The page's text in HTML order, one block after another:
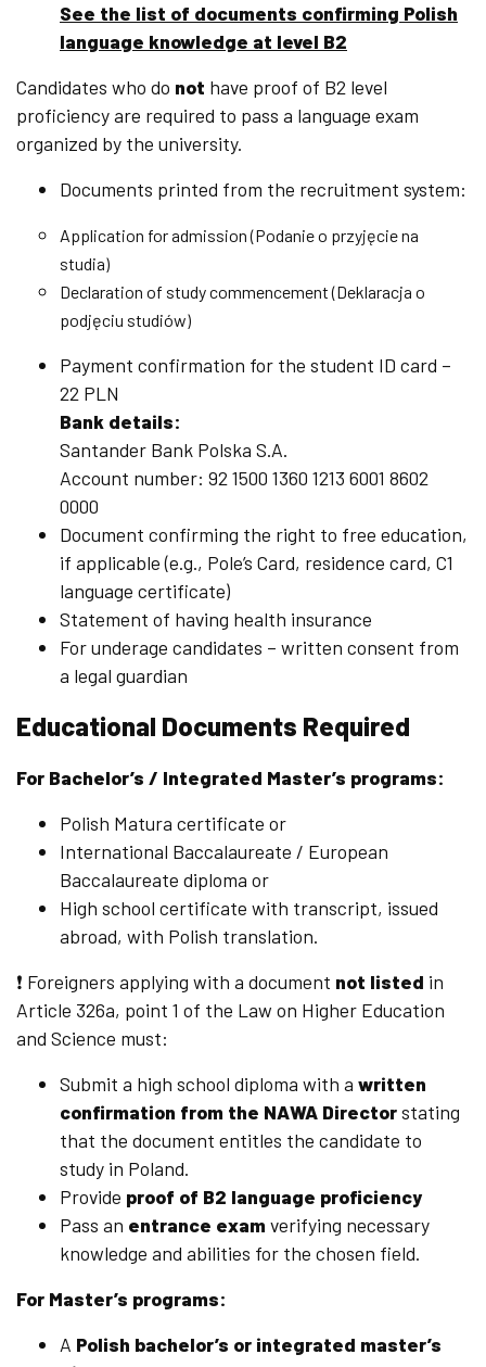
See the list of documents confirming Polish
language knowledge at level B2
Candidates who do not have proof of B2 level
proficiency are required to pass a language exam
organized by the university.
Documents printed from the recruitment system:
Application for admission (Podanie o przyjęcie na
studia)
Declaration of study commencement (Deklaracja o
podjęciu studiów)
Payment confirmation for the student ID card –
22 PLN
Bank details:
Santander Bank Polska S.A.
Account number: 92 1500 1360 1213 6001 8602
0000
Document confirming the right to free education,
if applicable (e.g., Pole’s Card, residence card, C1
language certificate)
Statement of having health insurance
For underage candidates – written consent from
a legal guardian
Educational Documents Required
For Bachelor’s / Integrated Master’s programs:
Polish Matura certificate or
International Baccalaureate / European
Baccalaureate diploma or
High school certificate with transcript, issued
abroad, with Polish translation.
❗ Foreigners applying with a document not listed in
Article 326a, point 1 of the Law on Higher Education
and Science must:
Submit a high school diploma with a written
confirmation from the NAWA Directorstating
that the document entitles the candidate to
study in Poland.
Provide proof of B2 language proficiency
Pass an entrance exam verifying necessary
knowledge and abilities for the chosen field.
For Master’s programs:
A Polish bachelor’s or integrated master’s